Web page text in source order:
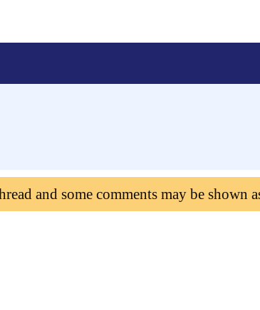
and some comments may be shown